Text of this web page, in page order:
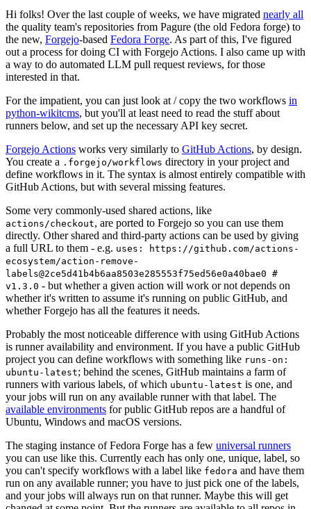
Hi folks! Over the last couple of weeks, we have migrated nearly all
the quality team's repositories from Pagure (the old Fedora forge) to
the new, Forgejo-based Fedora Forge. As part of this, I've figured
out a process for doing CI with Forgejo Actions. I also came up with
a way to do automated LLM pull request reviews, for those
interested in that.
For the impatient, you can just look at / copy the two workflows in
python-wikitcms, but you'll at least need to read the stuff about
runners below, and set up the necessary API key secret.
Forgejo Actions works very similarly to GitHub Actions, by design.
You create a .forgejo/workflows directory in your project and
define workflows in it. The syntax is almost entirely compatible with
GitHub Actions, but with several missing features.
Some very commonly-used shared actions, like
actions/checkout, are ported to Forgejo so you can use them
directly. Other shared and third-party actions can be used by giving
a full URL to them - e.g. uses: https://github.com/actions-
ecosystem/action-remove-
labels@2ce5d41b4b6aa8503e285553f75ed56e0a40bae0 #
v1.3.0 - but whether a given action will work or not depends on
whether it's written to assume it's running on public GitHub, and
whether Forgejo has all the features it needs.
Probably the most noticeable difference with using GitHub Actions
is runner availability and environment. If you have a public GitHub
project you can define workflows with something like runs-on:
ubuntu-latest; behind the scenes, GitHub maintains a farm of
runners with various labels, of which ubuntu-latest is one, and
your jobs will run on any available runner with that label. The
available environments for public GitHub repos are a handful of
Ubuntu, Windows and macOS versions.
The staging instance of Fedora Forge has a few universal runners
you can use like this. Currently each has only one, unique, label, so
you can't specify workflows with a label like fedora and have them
run on any available runner; you have to just pick one of the labels,
and your jobs will always run on that runner. Maybe this will get